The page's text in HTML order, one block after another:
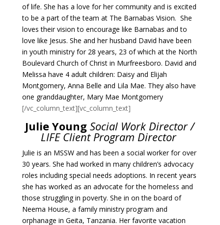
of life. She has a love for her community and is excited
to be a part of the team at The Barnabas Vision. She
loves their vision to encourage like Barnabas and to
love like Jesus. She and her husband David have been
in youth ministry for 28 years, 23 of which at the North
Boulevard Church of Christ in Murfreesboro. David and
Melissa have 4 adult children: Daisy and Elijah
Montgomery, Anna Belle and Lila Mae. They also have
one granddaughter, Mary Mae Montgomery
[/vc_column_text][vc_column_text]
Julie YoungSocial Work Director /
LIFE Client Program Director
Julie is an MSSW and has been a social worker for over
30 years. She had worked in many children’s advocacy
roles including special needs adoptions. In recent years
she has worked as an advocate for the homeless and
those struggling in poverty. She in on the board of
Neema House, a family ministry program and
orphanage in Geita, Tanzania. Her favorite vacation